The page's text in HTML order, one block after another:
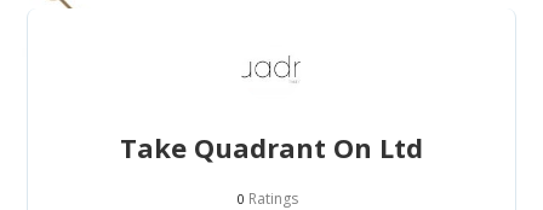
Take Quadrant On Ltd
0 Ratings